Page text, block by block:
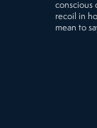
conscious
recoil in
mean to